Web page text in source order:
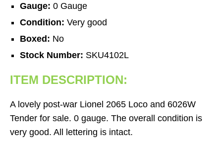
Gauge: 0 Gauge
Condition: Very good
Boxed: No
Stock Number: SKU4102L
ITEM DESCRIPTION:
A lovely post-war Lionel 2065 Loco and 6026W
Tender for sale. 0 gauge. The overall condition is
very good. All lettering is intact.